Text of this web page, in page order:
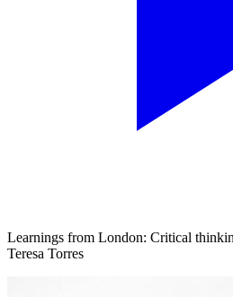
Learnings from London: Critical
Teresa Torres